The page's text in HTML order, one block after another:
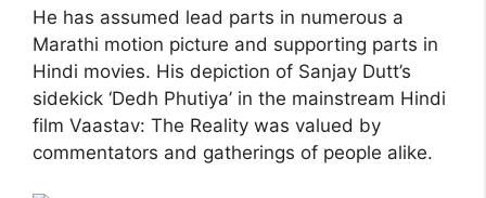
He has assumed lead parts in numerous a
Marathi motion picture and supporting parts in
Hindi movies. His depiction of Sanjay Dutt’s
sidekick ‘Dedh Phutiya’ in the mainstream Hindi
film Vaastav: The Reality was valued by
commentators and gatherings of people alike.